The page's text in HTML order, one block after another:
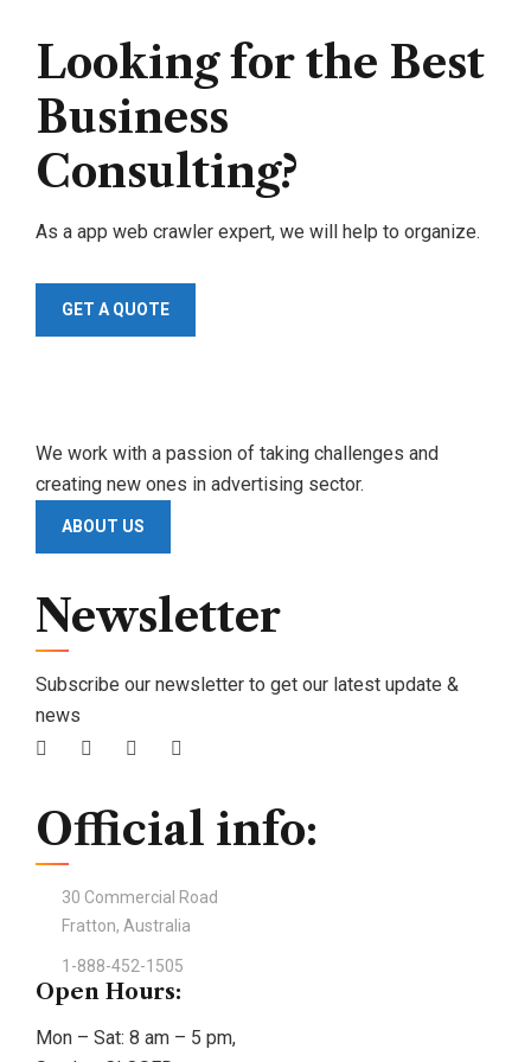
Looking for the Best
Business
Consulting?
As a app web crawler expert, we will help to organize.
GET A QUOTE
We work with a passion of taking challenges and
creating new ones in advertising sector.
ABOUT US
Newsletter
Subscribe our newsletter to get our latest update &
news
Official info:
30 Commercial Road
Fratton, Australia
1-888-452-1505
Open Hours:
Mon – Sat: 8 am – 5 pm,